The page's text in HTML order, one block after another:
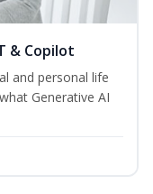
& Copilot
and personal life
Generative AI